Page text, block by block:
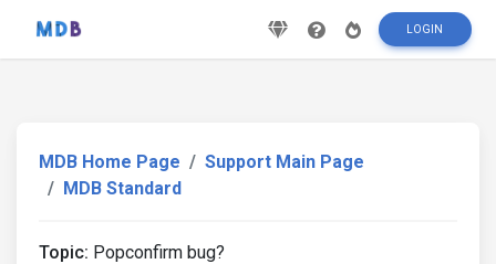
LOGIN
MDB Home Page
Support Main Page
MDB Standard
Topic: Popconfirm bug?